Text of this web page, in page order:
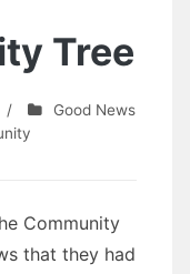
Tree
/
Good News
Community
that they had